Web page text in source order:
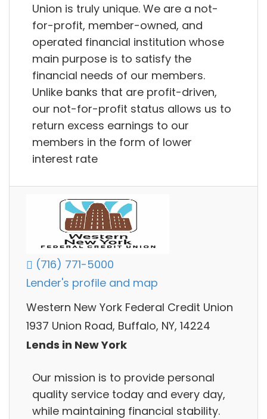
Union is truly unique. We are a not-
for-profit, member-owned, and
operated financial institution whose
main purpose is to satisfy the
financial needs of our members.
Unlike banks that are profit-driven,
our not-for-profit status allows us to
return excess earnings to our
members in the form of lower
interest rate
(716) 771-5000
Lender's profile and map
Western New York Federal Credit Union
1937 Union Road, Buffalo, NY, 14224
Lends in New York
Our mission is to provide personal
quality service today and every day,
while maintaining financial stability.